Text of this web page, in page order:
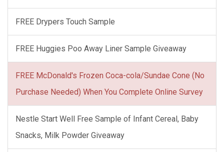
FREE Drypers Touch Sample
FREE Huggies Poo Away Liner Sample Giveaway
FREE McDonald's Frozen Coca-cola/Sundae Cone (No
Purchase Needed) When You Complete Online Survey
Nestle Start Well Free Sample of Infant Cereal, Baby
Snacks, Milk Powder Giveaway